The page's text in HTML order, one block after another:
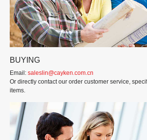
BUYING
Email: saleslin@cayken.com.cn
Or directly contact our order customer service,
items.